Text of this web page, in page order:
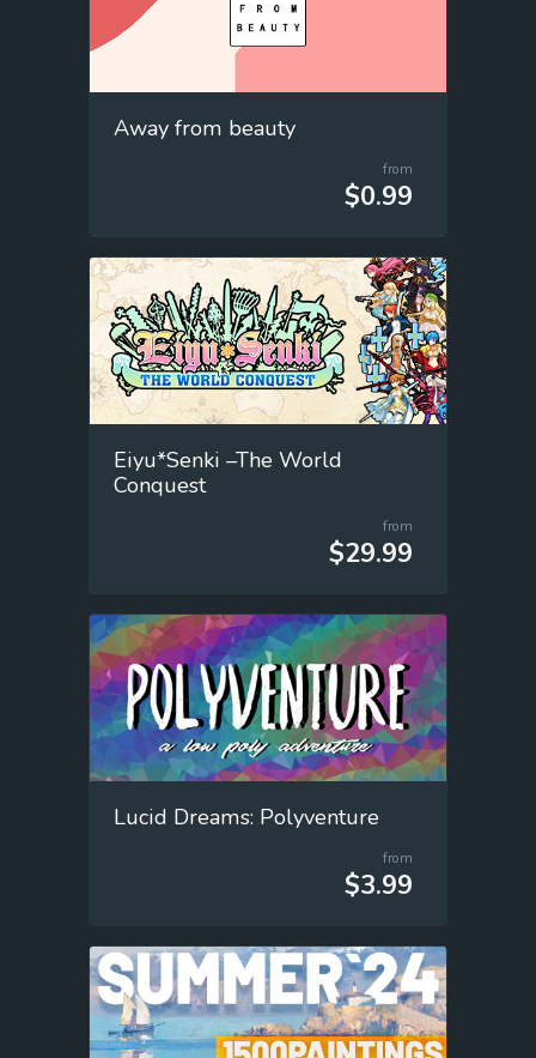
Away from beauty
from
$0.99
Eiyu*Senki –The World
Conquest
from
$29.99
Lucid Dreams: Polyventure
from
$3.99